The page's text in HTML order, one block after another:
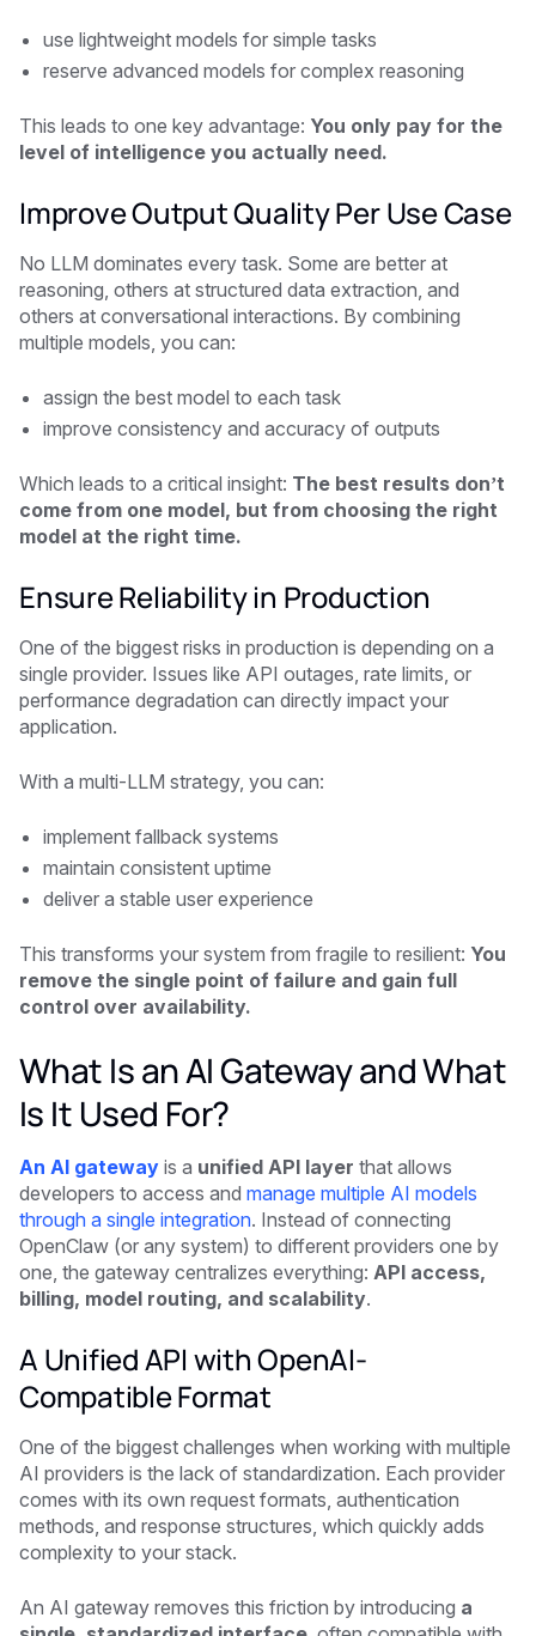
use lightweight models for simple tasks
reserve advanced models for complex reasoning
This leads to one key advantage: You only pay for the
level of intelligence you actually need.
Improve Output Quality Per Use Case
No LLM dominates every task. Some are better at
reasoning, others at structured data extraction, and
others at conversational interactions. By combining
multiple models, you can:
assign the best model to each task
improve consistency and accuracy of outputs
Which leads to a critical insight: The best results don’t
come from one model, but from choosing the right
model at the right time.
Ensure Reliability in Production
One of the biggest risks in production is depending on a
single provider. Issues like API outages, rate limits, or
performance degradation can directly impact your
application.
With a multi-LLM strategy, you can:
implement fallback systems
maintain consistent uptime
deliver a stable user experience
This transforms your system from fragile to resilient: You
remove the single point of failure and gain full
control over availability.
What Is an AI Gateway and What
Is It Used For?
An AI gateway is a unified API layer that allows
developers to access and manage multiple AI models
through a single integration. Instead of connecting
OpenClaw (or any system) to different providers one by
one, the gateway centralizes everything: API access,
billing, model routing, and scalability.
A Unified API with OpenAI-
Compatible Format
One of the biggest challenges when working with multiple
AI providers is the lack of standardization. Each provider
comes with its own request formats, authentication
methods, and response structures, which quickly adds
complexity to your stack.
An AI gateway removes this friction by introducing a